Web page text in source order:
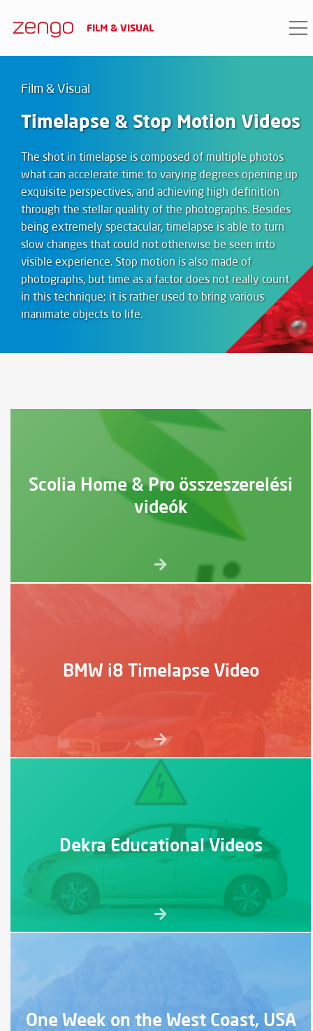
FILM & VISUAL
Film & Visual
Timelapse & Stop Motion Videos
The shot in timelapse is composed of multiple photos
what can accelerate time to varying degrees opening up
exquisite perspectives, and achieving high definition
through the stellar quality of the photographs. Besides
being extremely spectacular, timelapse is able to turn
slow changes that could not otherwise be seen into
visible experience. Stop motion is also made of
photographs, but time as a factor does not really count
in this technique; it is rather used to bring various
inanimate objects to life.
Scolia Home & Pro összeszerelési
videók
BMW i8 Timelapse Video
Dekra Educational Videos
One Week on the West Coast, USA